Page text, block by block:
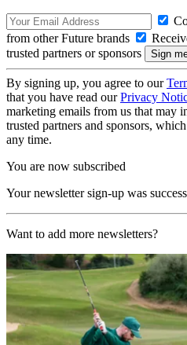
from other Future brands
trusted partners or sponsors
By signing up, you agree to our
that you have read ourPrivacy
marketing emails from us that may
trusted partners and sponsors,
any time.
You are now subscribed
Your newsletter sign-up was
Want to add more newsletters?